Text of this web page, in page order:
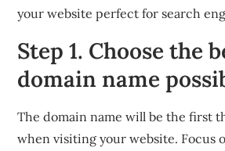
your website perfect for search
Step 1. Choose the
domain name
The domain name will be the first
when visiting your website. Focus